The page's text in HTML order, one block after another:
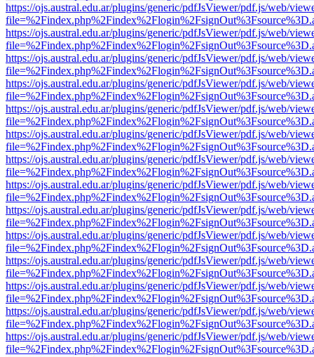
https://ojs.austral.edu.ar/plugins/generic/pdfJsViewer/pdf.js/web/
https://ojs.austral.edu.ar/plugins/generic/pdfJsViewer/pdf.js/web/
https://ojs.austral.edu.ar/plugins/generic/pdfJsViewer/pdf.js/web/
https://ojs.austral.edu.ar/plugins/generic/pdfJsViewer/pdf.js/web/
https://ojs.austral.edu.ar/plugins/generic/pdfJsViewer/pdf.js/web/
https://ojs.austral.edu.ar/plugins/generic/pdfJsViewer/pdf.js/web/
https://ojs.austral.edu.ar/plugins/generic/pdfJsViewer/pdf.js/web/
https://ojs.austral.edu.ar/plugins/generic/pdfJsViewer/pdf.js/web/
https://ojs.austral.edu.ar/plugins/generic/pdfJsViewer/pdf.js/web/
https://ojs.austral.edu.ar/plugins/generic/pdfJsViewer/pdf.js/web/
https://ojs.austral.edu.ar/plugins/generic/pdfJsViewer/pdf.js/web/
https://ojs.austral.edu.ar/plugins/generic/pdfJsViewer/pdf.js/web/
https://ojs.austral.edu.ar/plugins/generic/pdfJsViewer/pdf.js/web/
https://ojs.austral.edu.ar/plugins/generic/pdfJsViewer/pdf.js/web/